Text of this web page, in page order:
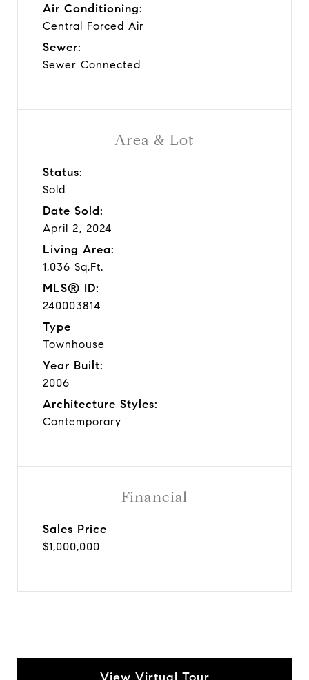
Area & Lot
Status:
Sold
Date Sold:
April 2, 2024
Living Area:
1,036 Sq.Ft.
MLS® ID:
240003814
Type
Townhouse
Year Built:
2006
Architecture Styles:
Contemporary
Air Conditioning:
Central Forced Air
Sewer:
Sewer Connected
Financial
Sales Price
$1,000,000